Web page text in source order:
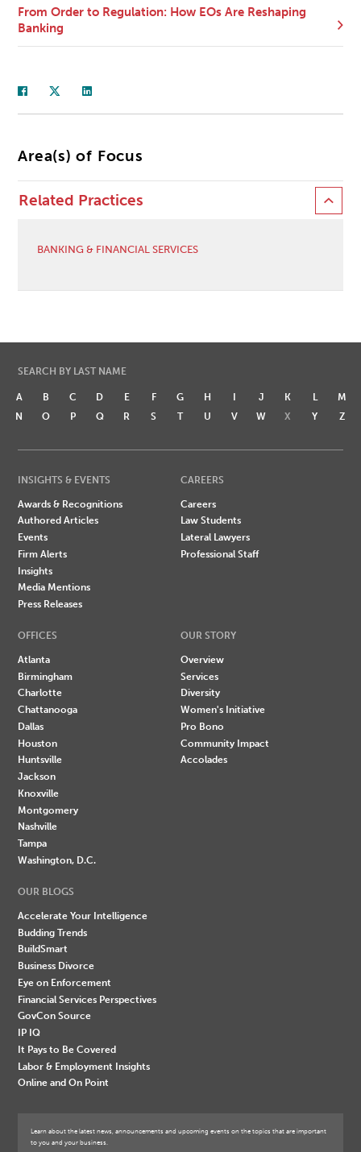
From Order to Regulation: How EOs Are Reshaping
Banking
Area(s) of Focus
Related Practices
BANKING & FINANCIAL SERVICES
SEARCH BY LAST NAME
A B C D E F G H I J K L
M
N
O P Q R S T U V W X Y Z
INSIGHTS & EVENTS
Awards & Recognitions
Authored Articles
Events
Firm Alerts
Insights
Media Mentions
Press Releases
CAREERS
Careers
Law Students
Lateral Lawyers
Professional Staff
OFFICES
Atlanta
Birmingham
Charlotte
Chattanooga
Dallas
Houston
Huntsville
Jackson
Knoxville
Montgomery
Nashville
Tampa
Washington, D.C.
OUR STORY
Overview
Services
Diversity
Women's Initiative
Pro Bono
Community Impact
Accolades
OUR BLOGS
Accelerate Your Intelligence
Budding Trends
BuildSmart
Business Divorce
Eye on Enforcement
Financial Services Perspectives
GovCon Source
IP IQ
It Pays to Be Covered
Labor & Employment Insights
Online and On Point
Learn about the latest news, announcements and upcoming events on the topics that are important
to you and your business.